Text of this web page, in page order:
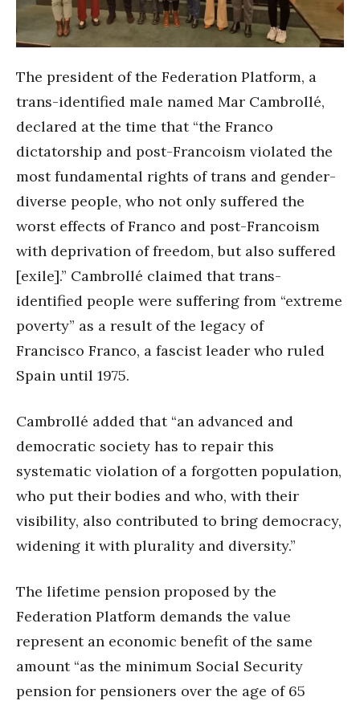
The president of the Federation Platform, a
trans-identified male named Mar Cambrollé,
declared at the time that “the Franco
dictatorship and post-Francoism violated the
most fundamental rights of trans and gender-
diverse people, who not only suffered the
worst effects of Franco and post-Francoism
with deprivation of freedom, but also suffered
[exile].” Cambrollé claimed that trans-
identified people were suffering from “extreme
poverty” as a result of the legacy of
Francisco Franco, a fascist leader who ruled
Spain until 1975.
Cambrollé added that “an advanced and
democratic society has to repair this
systematic violation of a forgotten population,
who put their bodies and who, with their
visibility, also contributed to bring democracy,
widening it with plurality and diversity.”
The lifetime pension proposed by the
Federation Platform demands the value
represent an economic benefit of the same
amount “as the minimum Social Security
pension for pensioners over the age of 65